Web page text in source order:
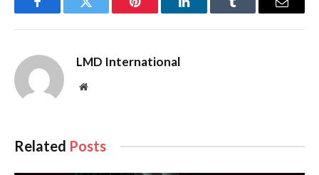
FacebookTwitter Pinterest LinkedInTumblr Email
LMD International
Website
Related Posts